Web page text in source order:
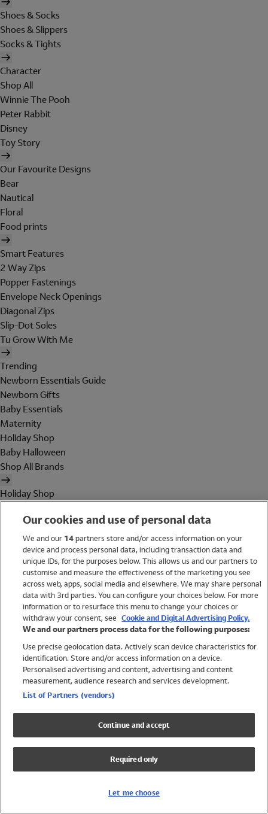
Shoes & Socks
Shoes & Slippers
Socks & Tights
Character
Shop All
Winnie The Pooh
Peter Rabbit
Disney
Toy Story
Our Favourite Designs
Bear
Nautical
Floral
Food prints
Smart Features
2 Way Zips
Popper Fastenings
Envelope Neck Openings
Diagonal Zips
Slip-Dot Soles
Tu Grow With Me
Trending
Newborn Essentials Guide
Newborn Gifts
Baby Essentials
Maternity
Holiday Shop
Baby Halloween
Shop All Brands
Holiday Shop
Women
Brands
Trending
Shop All Holiday Shop
Swimwear
Womens Swimwear
Mens Swimwear
Girls Swimwear
UPF 50+ Swimwear
Lycra Extra Life Swimwear
Our cookies and use of personal data
We and our 14partners store and/or access information on your
device and process personal data, including transaction data and
unique IDs, for the purposes below. This allows us and our partners to
customise and measure the effectiveness of the marketing you see
across web, apps, social media and elsewhere. We may share personal
data with 3rd parties. You can configure your choices below. For more
information or to resurface this menu to change your choices or
withdraw your consent, see Cookie and Digital Advertising Policy.
We and our partners process data for the following purposes:
Use precise geolocation data. Actively scan device characteristics for
identification. Store and/or access information on a device.
Personalised advertising and content, advertising and content
measurement, audience research and services development.
List of Partners (vendors)
Continue and accept
Required only
Let me choose